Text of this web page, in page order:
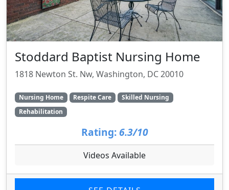
Stoddard Baptist Nursing Home
1818 Newton St. Nw, Washington, DC 20010
Nursing Home Respite Care
Skilled Nursing
Rehabilitation
Rating: 6.3/10
Videos Available